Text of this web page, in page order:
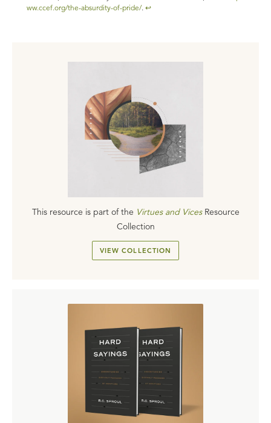
ww.ccef.org/the-absurdity-of-pride/. ↩
This resource is part of the Virtues and Vices Resource
Collection
VIEW COLLECTION